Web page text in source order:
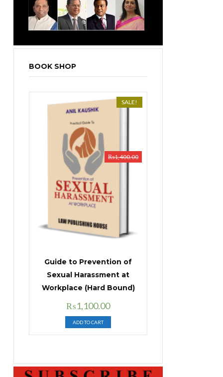
BOOK SHOP
SALE!
Guide to Prevention of
Sexual Harassment at
Workplace (Hard Bound)
₨1,400.00
Original
price
was:
₨1,400.00.
₨1,100.00Current
price
is:
₨1,100.00.
ADD TO CART